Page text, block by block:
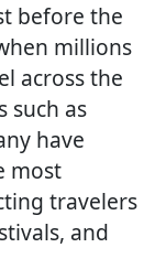
before the
millions
across the
such as
have
most
travelers
and